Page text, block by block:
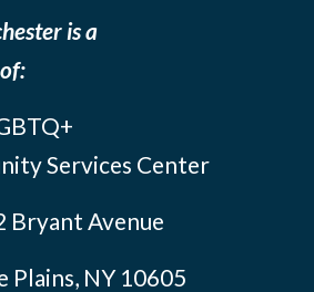
is a
Services Center
Bryant Avenue
Plains, NY 10605